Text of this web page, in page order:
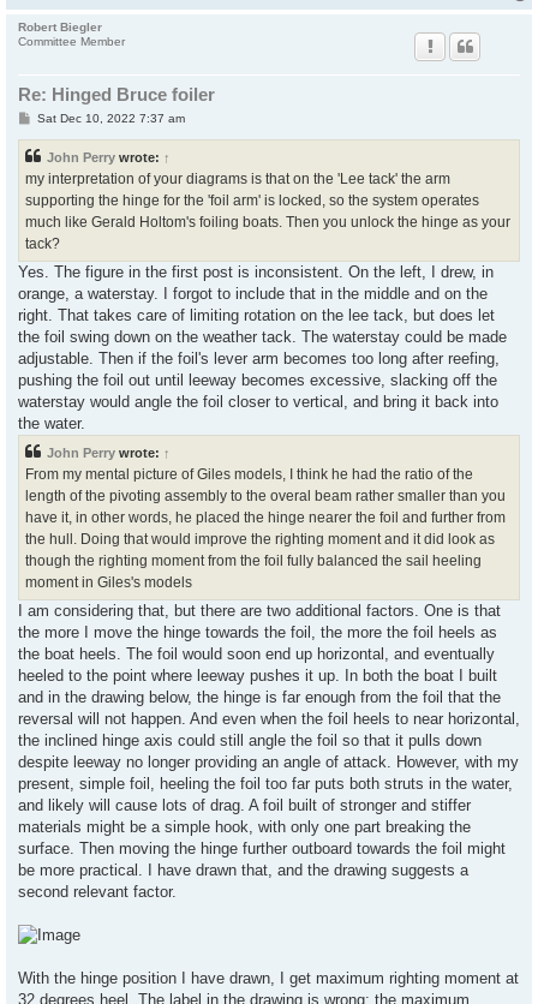
o
Robert Biegler
Committee Member
Re: Hinged Bruce foiler
P
t
Sat Dec 10, 2022 7:37 am
John Perry wrote: ↑
my interpretation of your diagrams is that on the 'Lee tack' the arm
supporting the hinge for the 'foil arm' is locked, so the system operates
much like Gerald Holtom's foiling boats. Then you unlock the hinge as your
tack?
Yes. The figure in the first post is inconsistent. On the left, I drew, in
orange, a waterstay. I forgot to include that in the middle and on the
right. That takes care of limiting rotation on the lee tack, but does let
the foil swing down on the weather tack. The waterstay could be made
adjustable. Then if the foil's lever arm becomes too long after reefing,
pushing the foil out until leeway becomes excessive, slacking off the
waterstay would angle the foil closer to vertical, and bring it back into
the water.
John Perry wrote: ↑
From my mental picture of Giles models, I think he had the ratio of the
length of the pivoting assembly to the overal beam rather smaller than you
have it, in other words, he placed the hinge nearer the foil and further from
the hull. Doing that would improve the righting moment and it did look as
though the righting moment from the foil fully balanced the sail heeling
moment in Giles's models
I am considering that, but there are two additional factors. One is that
the more I move the hinge towards the foil, the more the foil heels as
the boat heels. The foil would soon end up horizontal, and eventually
heeled to the point where leeway pushes it up. In both the boat I built
and in the drawing below, the hinge is far enough from the foil that the
reversal will not happen. And even when the foil heels to near horizontal,
the inclined hinge axis could still angle the foil so that it pulls down
despite leeway no longer providing an angle of attack. However, with my
present, simple foil, heeling the foil too far puts both struts in the water,
and likely will cause lots of drag. A foil built of stronger and stiffer
materials might be a simple hook, with only one part breaking the
surface. Then moving the hinge further outboard towards the foil might
be more practical. I have drawn that, and the drawing suggests a
second relevant factor.
With the hinge position I have drawn, I get maximum righting moment at
32 degrees heel. The label in the drawing is wrong: the maximum